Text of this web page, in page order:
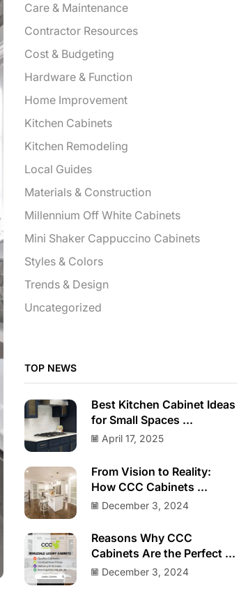
Care & Maintenance
Contractor Resources
Cost & Budgeting
Hardware & Function
Home Improvement
Kitchen Cabinets
Kitchen Remodeling
Local Guides
Materials & Construction
Millennium Off White Cabinets
Mini Shaker Cappuccino Cabinets
Styles & Colors
Trends & Design
Uncategorized
TOP NEWS
Best Kitchen Cabinet Ideas
for Small Spaces ...
April 17, 2025
From Vision to Reality:
How CCC Cabinets ...
December 3, 2024
Reasons Why CCC
Cabinets Are the Perfect ...
December 3, 2024